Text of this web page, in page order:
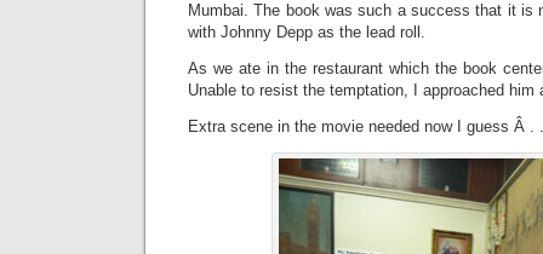
Mumbai. The book was such a success that it is
with Johnny Depp as the lead roll.
As we ate in the restaurant which the book
Unable to resist the temptation, I approached him
Extra scene in the movie needed now I guess Â .